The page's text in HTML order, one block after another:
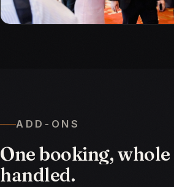
ADD-ONS
Onebooking,whole
handled.